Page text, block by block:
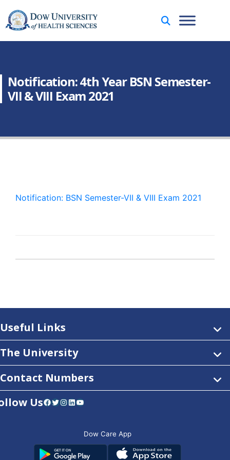
Notification: 4th Year BSN Semester-
VII & VIII Exam 2021
Notification: BSN Semester-VII & VIII Exam 2021
Useful Links
The University
Contact Numbers
UsFacebook Twitter Instagram LinkedIn YouTube
Dow Care App